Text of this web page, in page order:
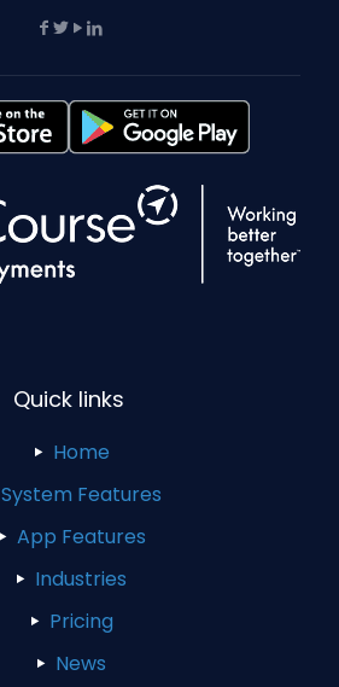
Quick links
Home
System Features
App Features
Industries
Pricing
News